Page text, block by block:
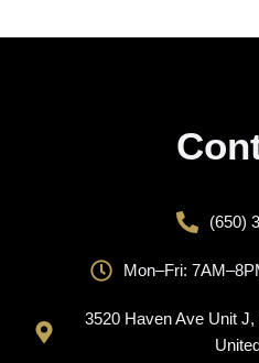
(650)
Mon–Fri:
3520 Haven Ave Unit